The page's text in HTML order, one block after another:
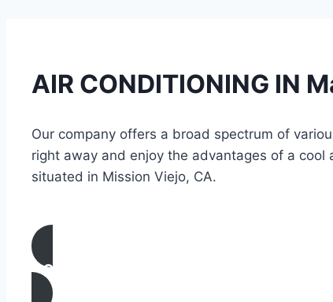
AIR CONDITIONING IN
Our company offers a broad spectrum of
right away and enjoy the advantages of a
situated in Mission Viejo, CA.
CONTACT US